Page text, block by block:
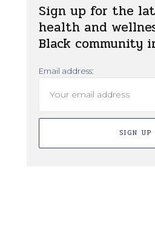
Sign up for the
health and
Black community
Email address: